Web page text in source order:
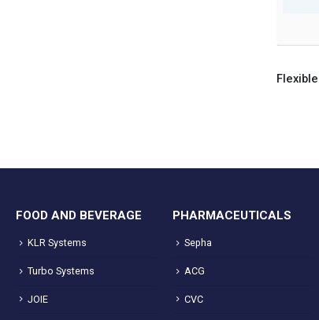
FOOD AND BEVERAGE
KLR Systems
Turbo Systems
JOIE
PHARMACEUTICALS
Sepha
ACG
CVC